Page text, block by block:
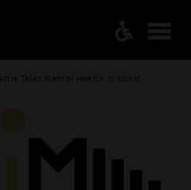
Talks Mental Health in Music